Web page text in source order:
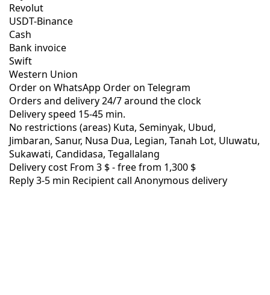
Revolut
USDT-Binance
Cash
Bank invoice
Swift
Western Union
Order on WhatsApp Order on Telegram
Orders and delivery24/7around the clock
Delivery speed 15-45 min.
No restrictions (areas) Kuta, Seminyak, Ubud,
Jimbaran, Sanur, Nusa Dua, Legian, Tanah Lot, Uluwatu,
Sukawati, Candidasa, Tegallalang
Delivery cost From 3 $ -free from 1,300 $
Reply 3-5 min Recipient call Anonymous delivery